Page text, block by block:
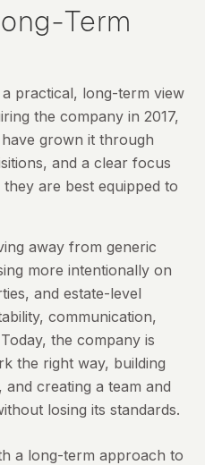
Term
practical, long-term view
the company in 2017,
grown it through
and a clear focus
are best equipped to
away from generic
more intentionally on
and estate-level
communication,
the company is
the right way, building
creating a team and
losing its standards.
a long-term approach to